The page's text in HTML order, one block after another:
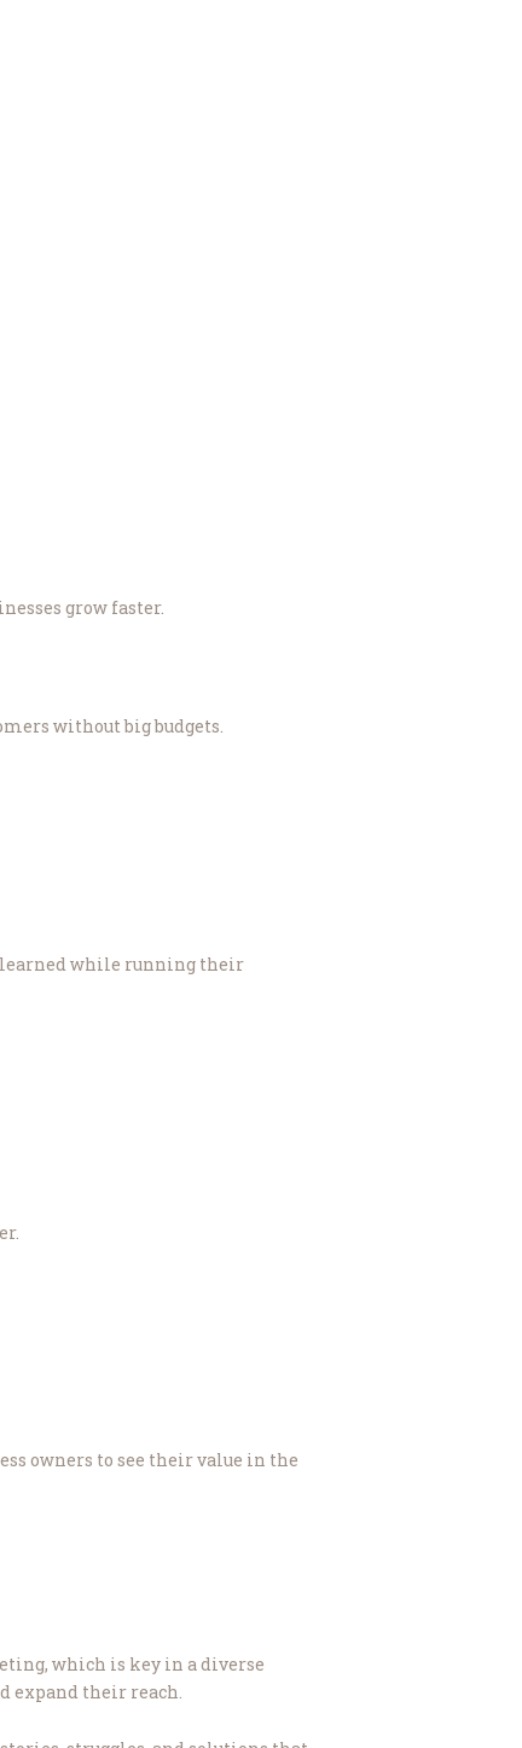
grow faster.
without big budgets.
learned while running their
owners to see their value in the
which is key in a diverse
expand their reach.